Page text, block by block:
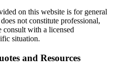
on this website is for general
not constitute professional,
consult with a licensed
situation.
and Resources